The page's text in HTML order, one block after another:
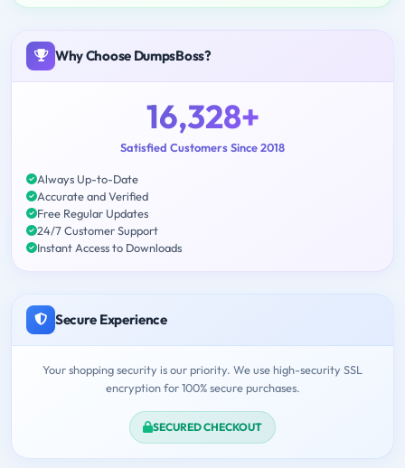
Why Choose DumpsBoss?
16,328+
Satisfied Customers Since 2018
Always Up-to-Date
Accurate and Verified
Free Regular Updates
24/7 Customer Support
Instant Access to Downloads
Secure Experience
Your shopping security is our priority. We use high-security SSL
encryption for 100% secure purchases.
SECURED CHECKOUT